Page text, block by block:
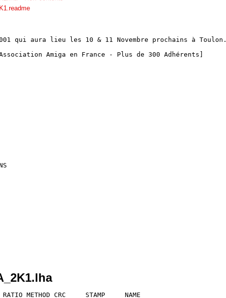
qui aura lieu les 10 & 11 Novembre prochains à Toulon.
Amiga en France - Plus de 300 Adhérents]
METHOD CRC     STAMP     NAME